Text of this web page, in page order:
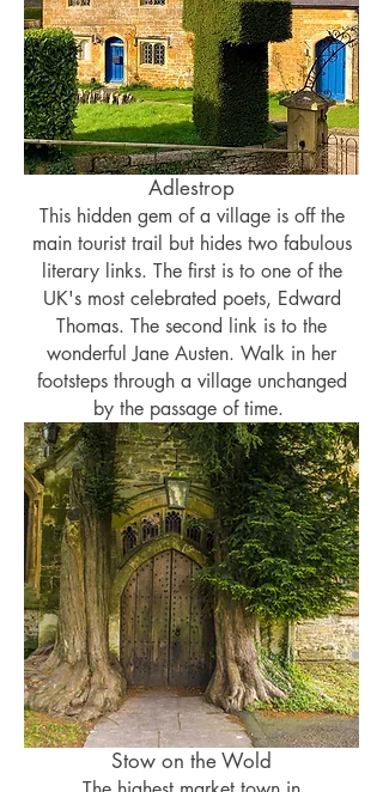
Adlestrop
This hidden gem of a village is off the
main tourist trail but hides two fabulous
literary links. The first is to one of the
UK's most celebrated poets, Edward
Thomas. The second link is to the
wonderful Jane Austen. Walk in her
footsteps through a village unchanged
by the passage of time.
Stow on the Wold